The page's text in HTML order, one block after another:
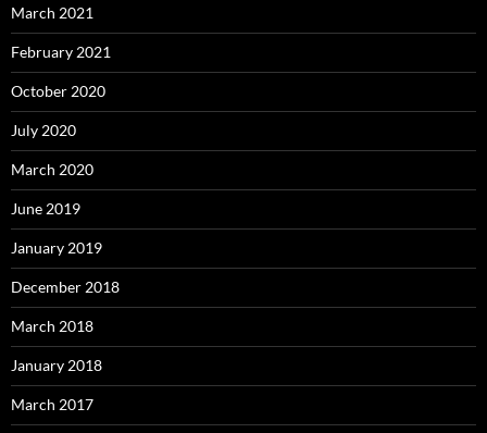
March 2021
February 2021
October 2020
July 2020
March 2020
June 2019
January 2019
December 2018
March 2018
January 2018
March 2017